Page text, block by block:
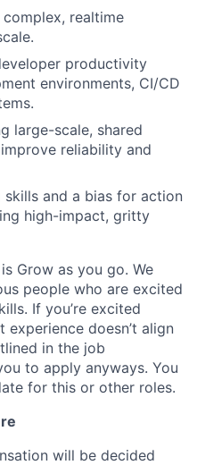
realtime
productivity
environments, CI/CD
large-scale, shared
reliability and
and a bias for action
high-impact, gritty
Grow as you go. We
people who are excited
If you’re excited
doesn’t align
in the job
to apply anyways. You
for this or other roles.
will be decided